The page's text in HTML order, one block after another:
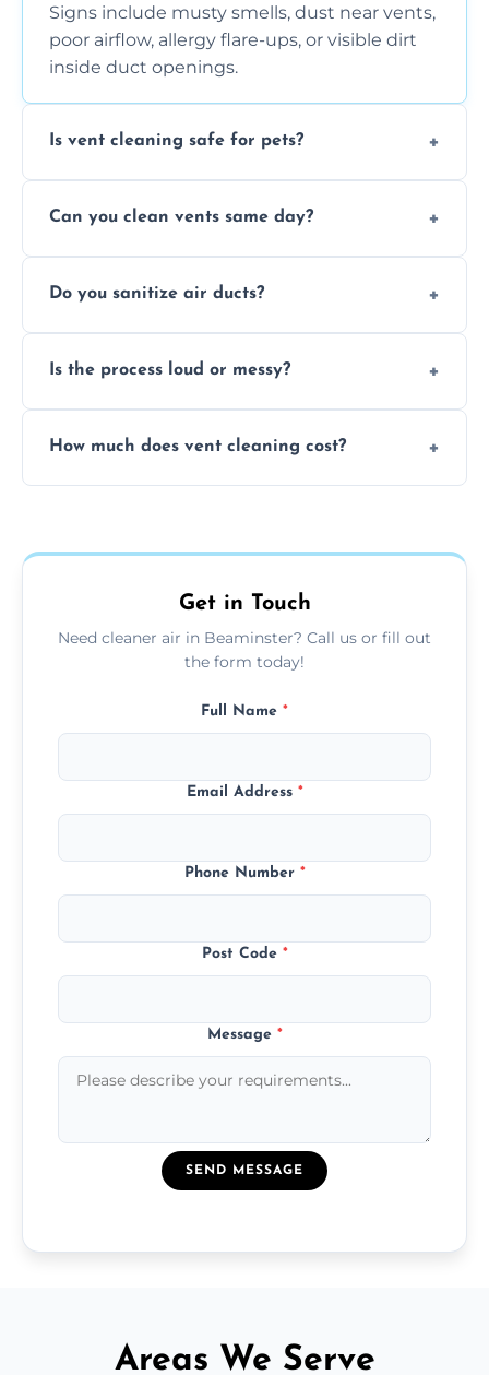
Signs include musty smells, dust near vents,
poor airflow, allergy flare-ups, or visible dirt
inside duct openings.
Is vent cleaning safe for pets?
reduce airborne pet hair and dander for a
Can you clean vents same day?
cleaning services to restore airflow and
Do you sanitize air ducts?
to disinfect air ducts and remove bacteria,
Is the process loud or messy?
using contained suction and protective
How much does vent cleaning cost?
and any extra services you need.
Get in Touch
Need cleaner air in Beaminster? Call us or fill out
the form today!
Full Name *
Email Address *
Phone Number *
Post Code *
Message *
SEND MESSAGE
Areas We Serve